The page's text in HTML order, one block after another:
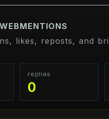
likes, reposts, and
replies
0